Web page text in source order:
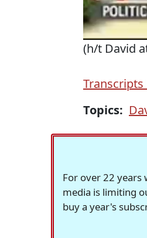
(h/t David
Transcripts
Topics:
For over 22 years
media is limiting
buy a year's